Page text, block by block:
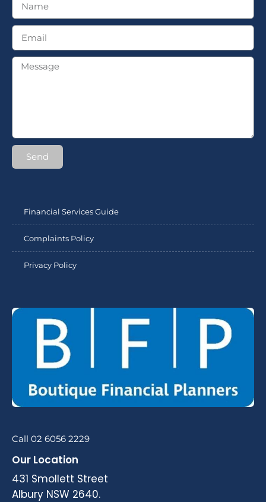
Send
Financial Services Guide
Complaints Policy
Privacy Policy
Call 02 6056 2229
Our Location
431 Smollett Street
Albury NSW 2640.